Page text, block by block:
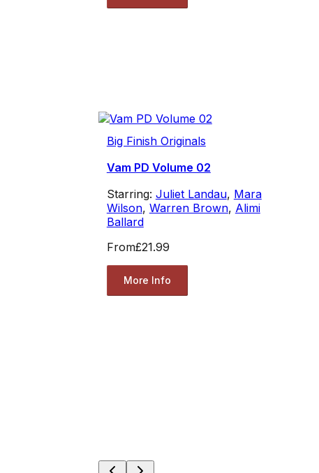
Big Finish Originals
Vam PD Volume 02
Starring: Juliet Landau, Mara
Wilson, Warren Brown, Alimi
Ballard
From£21.99
More Info